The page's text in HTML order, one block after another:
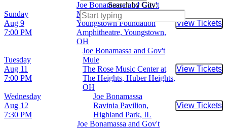
Search by City:
Sunday
Aug 9
7:00 PM
Joe Bonamassa and Gov't
Mule
Youngstown Foundation
Amphitheatre, Youngstown,
OH
View Tickets
Buy
Tuesday
Aug 11
7:00 PM
Joe Bonamassa and Gov't
Mule
The Rose Music Center at
The Heights, Huber Heights,
OH
View Tickets
Buy
Wednesday
Aug 12
7:30 PM
Joe Bonamassa
Ravinia Pavilion,
Highland Park, IL
View Tickets
Buy
Joe Bonamassa and Gov't